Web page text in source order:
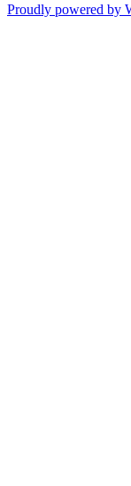
Proudly powered by